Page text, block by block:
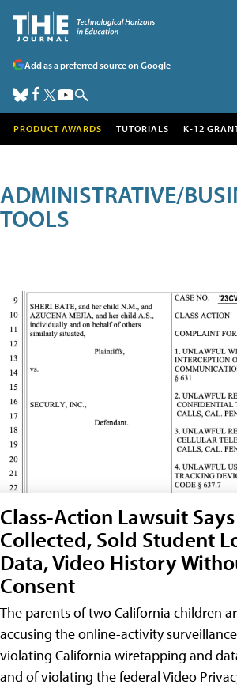
Add as a preferred source on Google
PRODUCT AWARDS TUTORIALS K-12
ADMINISTRATIVE/
TOOLS
Class-Action Lawsuit
Collected, Sold Student
Data, Video History
Consent
The parents of two California children
accusing the online-activity
violating California wiretapping and
and of violating the federal Video